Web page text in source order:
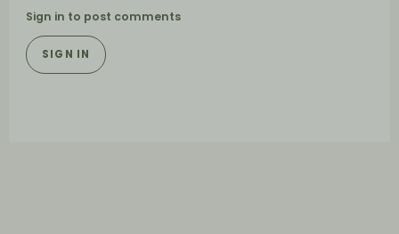
Sign in to post comments
SIGN IN